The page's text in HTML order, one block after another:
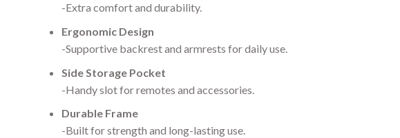
-Extra comfort and durability.
Ergonomic Design
-Supportive backrest and armrests for daily use.
Side Storage Pocket
-Handy slot for remotes and accessories.
Durable Frame
-Built for strength and long-lasting use.